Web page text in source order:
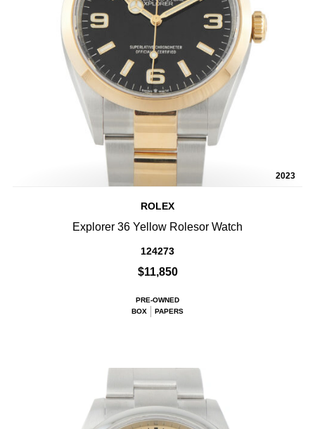
2023
ROLEX
Explorer 36 Yellow Rolesor Watch
124273
$11,850
PRE-OWNED
BOX
PAPERS